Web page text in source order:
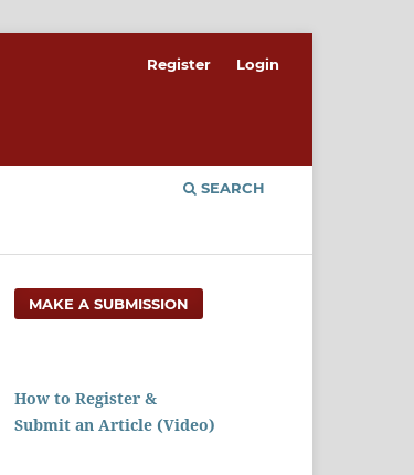
SEARCH
Register Login
MAKE A SUBMISSION
How to Register &
Submit an Article (Video)